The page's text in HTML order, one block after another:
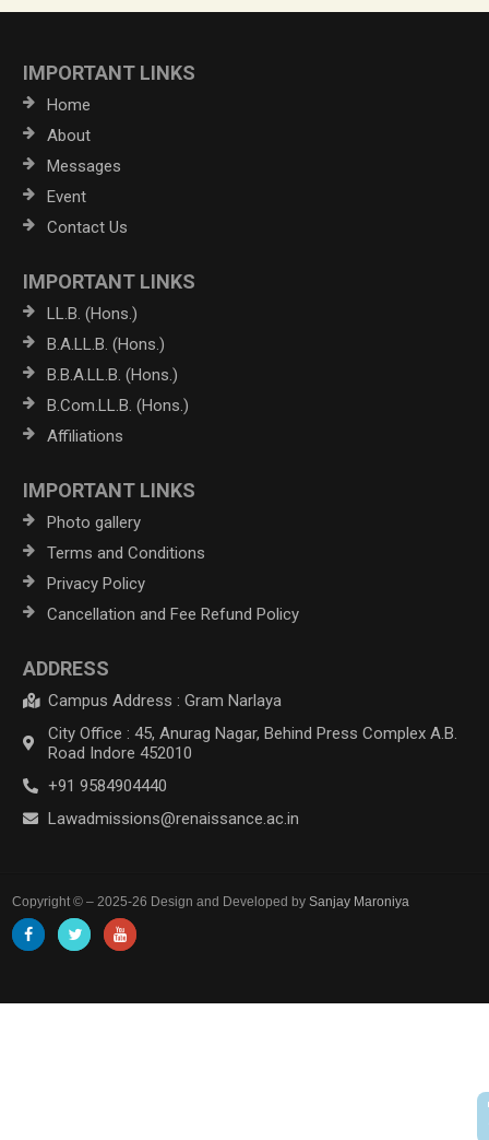
IMPORTANT LINKS
Home
About
Messages
Event
Contact Us
IMPORTANT LINKS
LL.B. (Hons.)
B.A.LL.B. (Hons.)
B.B.A.LL.B. (Hons.)
B.Com.LL.B. (Hons.)
Affiliations
IMPORTANT LINKS
Photo gallery
Terms and Conditions
Privacy Policy
Cancellation and Fee Refund Policy
ADDRESS
Campus Address : Gram Narlaya
City Office : 45, Anurag Nagar, Behind Press Complex A.B.
Road Indore 452010
+91 9584904440
Lawadmissions@renaissance.ac.in
Copyright © – 2025-26 Design and Developed bySanjay Maroniya